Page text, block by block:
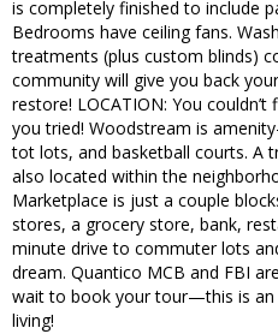
is completely finished to include
Bedrooms have ceiling fans.
treatments (plus custom blinds)
community will give you back
restore! LOCATION: You
you tried! Woodstream is
tot lots, and basketball courts. A
also located within the
Marketplace is just a couple
stores, a grocery store, bank,
minute drive to commuter lots
dream. Quantico MCB and FBI
wait to book your tour—this is an
living!